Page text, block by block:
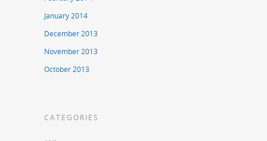
January 2014
December 2013
November 2013
October 2013
CATEGORIES